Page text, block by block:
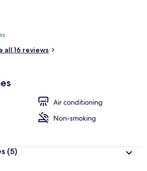
all 16 reviews
Air conditioning
Non-smoking
(5)